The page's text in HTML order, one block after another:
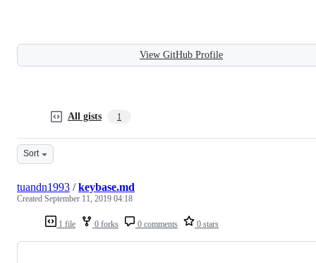
View GitHub Profile
All gists 1
Sort
1 file 0 forks 0 comments 0 stars
tuandn1993 /keybase.md
Created September 11, 2019 04:18